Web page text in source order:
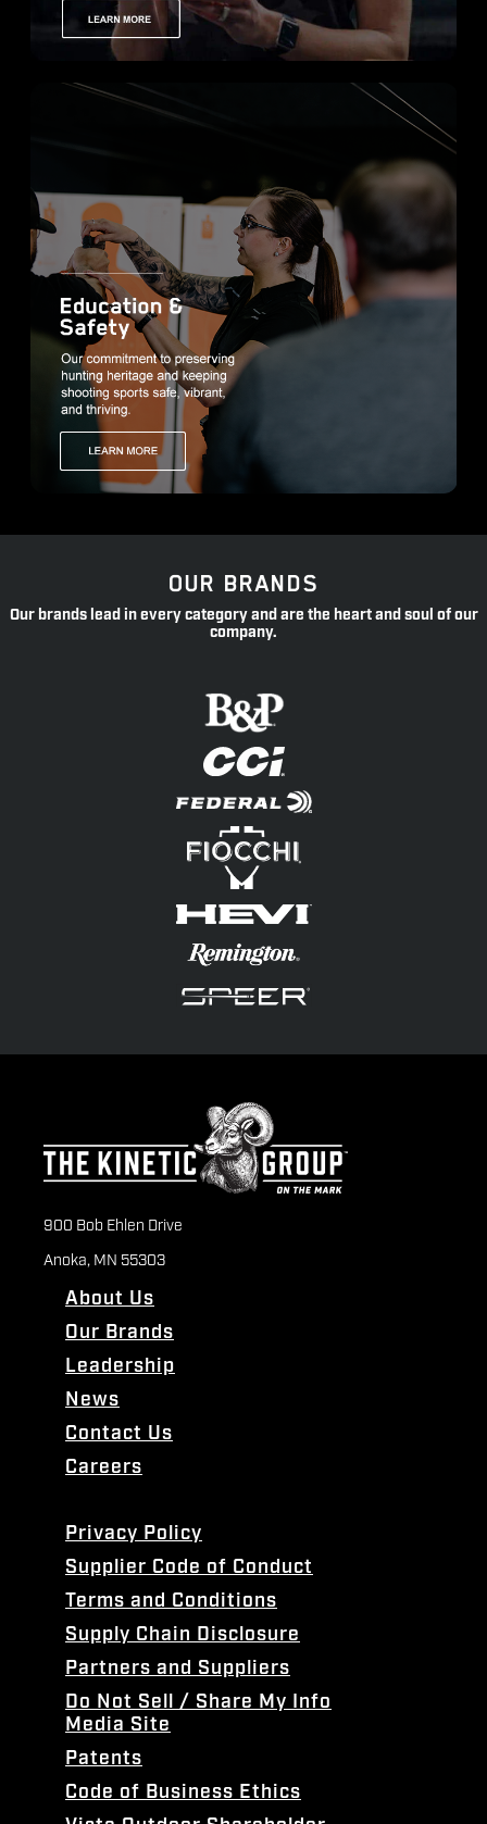
OUR BRANDS
Our brands lead in every category and are the heart and soul of our
company.
900 Bob Ehlen Drive
Anoka, MN 55303
About Us
Our Brands
Leadership
News
Contact Us
Careers
Privacy Policy
Supplier Code of Conduct
Terms and Conditions
Supply Chain Disclosure
Partners and Suppliers
Do Not Sell / Share My Info
Media Site
Patents
Code of Business Ethics